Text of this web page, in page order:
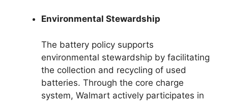
Environmental Stewardship
The battery policy supports
environmental stewardship by facilitating
the collection and recycling of used
batteries. Through the core charge
system, Walmart actively participates in